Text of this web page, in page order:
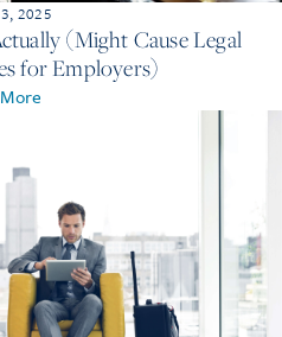
2025
(Might Cause Legal
for Employers)